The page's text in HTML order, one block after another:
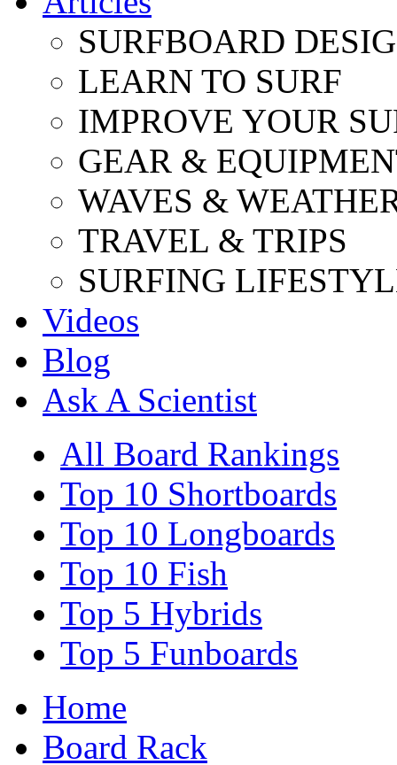
SURFBOARD
LEARN TO SURF
IMPROVE YOUR
GEAR &
WAVES &
TRAVEL & TRIPS
SURFING
Videos
Blog
Ask A Scientist
All Board Rankings
Top 10 Shortboards
Top 10 Longboards
Top 10 Fish
Top 5 Hybrids
Top 5 Funboards
Home
Board Rack